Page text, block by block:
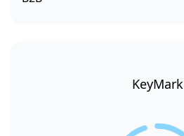
KeyMark